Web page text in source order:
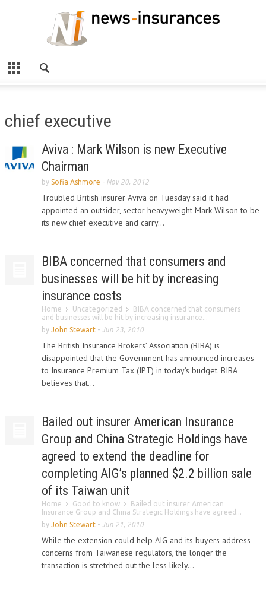
chief executive
Aviva : Mark Wilson is new Executive
Chairman
by Sofia Ashmore - Nov 20, 2012
Troubled British insurer Aviva on Tuesday said it had
appointed an outsider, sector heavyweight Mark Wilson to be
its new chief executive and carry...
BIBA concerned that consumers and
businesses will be hit by increasing
insurance costs
Home Uncategorized
BIBA concerned that consumers
and businesses will be hit by increasing insurance...
by John Stewart - Jun 23, 2010
The British Insurance Brokers’ Association (BIBA) is
disappointed that the Government has announced increases
to Insurance Premium Tax (IPT) in today’s budget. BIBA
believes that...
Bailed out insurer American Insurance
Group and China Strategic Holdings have
agreed to extend the deadline for
completing AIG’s planned $2.2 billion sale
of its Taiwan unit
Home Good to know
Bailed out insurer American
Insurance Group and China Strategic Holdings have agreed...
by John Stewart - Jun 21, 2010
While the extension could help AIG and its buyers address
concerns from Taiwanese regulators, the longer the
transaction is stretched out the less likely...